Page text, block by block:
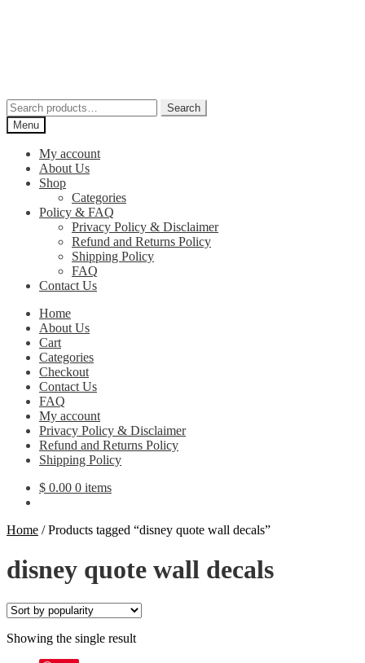
Search
for:
Search
Menu
My account
About Us
Shop
Categories
Policy & FAQ
Privacy Policy & Disclaimer
Refund and Returns Policy
Shipping Policy
FAQ
Contact Us
Home
About Us
Cart
Categories
Checkout
Contact Us
FAQ
My account
Privacy Policy & Disclaimer
Refund and Returns Policy
Shipping Policy
$ 0.00 0 items
Home /Products tagged “disney quote wall decals”
disney quote wall decals
Showing the single result